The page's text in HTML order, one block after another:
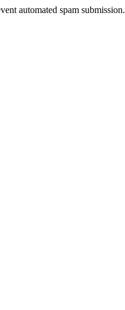
automated spam submission.